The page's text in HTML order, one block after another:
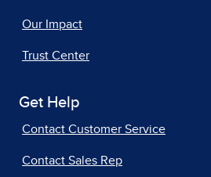
Our Impact
Trust Center
Get Help
Contact Customer Service
Contact Sales Rep